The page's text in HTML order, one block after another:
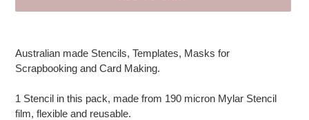
to
your
Australian made Stencils, Templates, Masks for
Scrapbooking and Card Making.
1 Stencil in this pack, made from 190 micron Mylar Stencil
film, flexible and reusable.